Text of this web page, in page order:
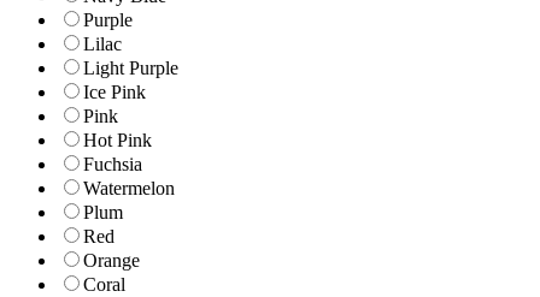
Purple
Lilac
Light Purple
Ice Pink
Pink
Hot Pink
Fuchsia
Watermelon
Plum
Red
Orange
Coral